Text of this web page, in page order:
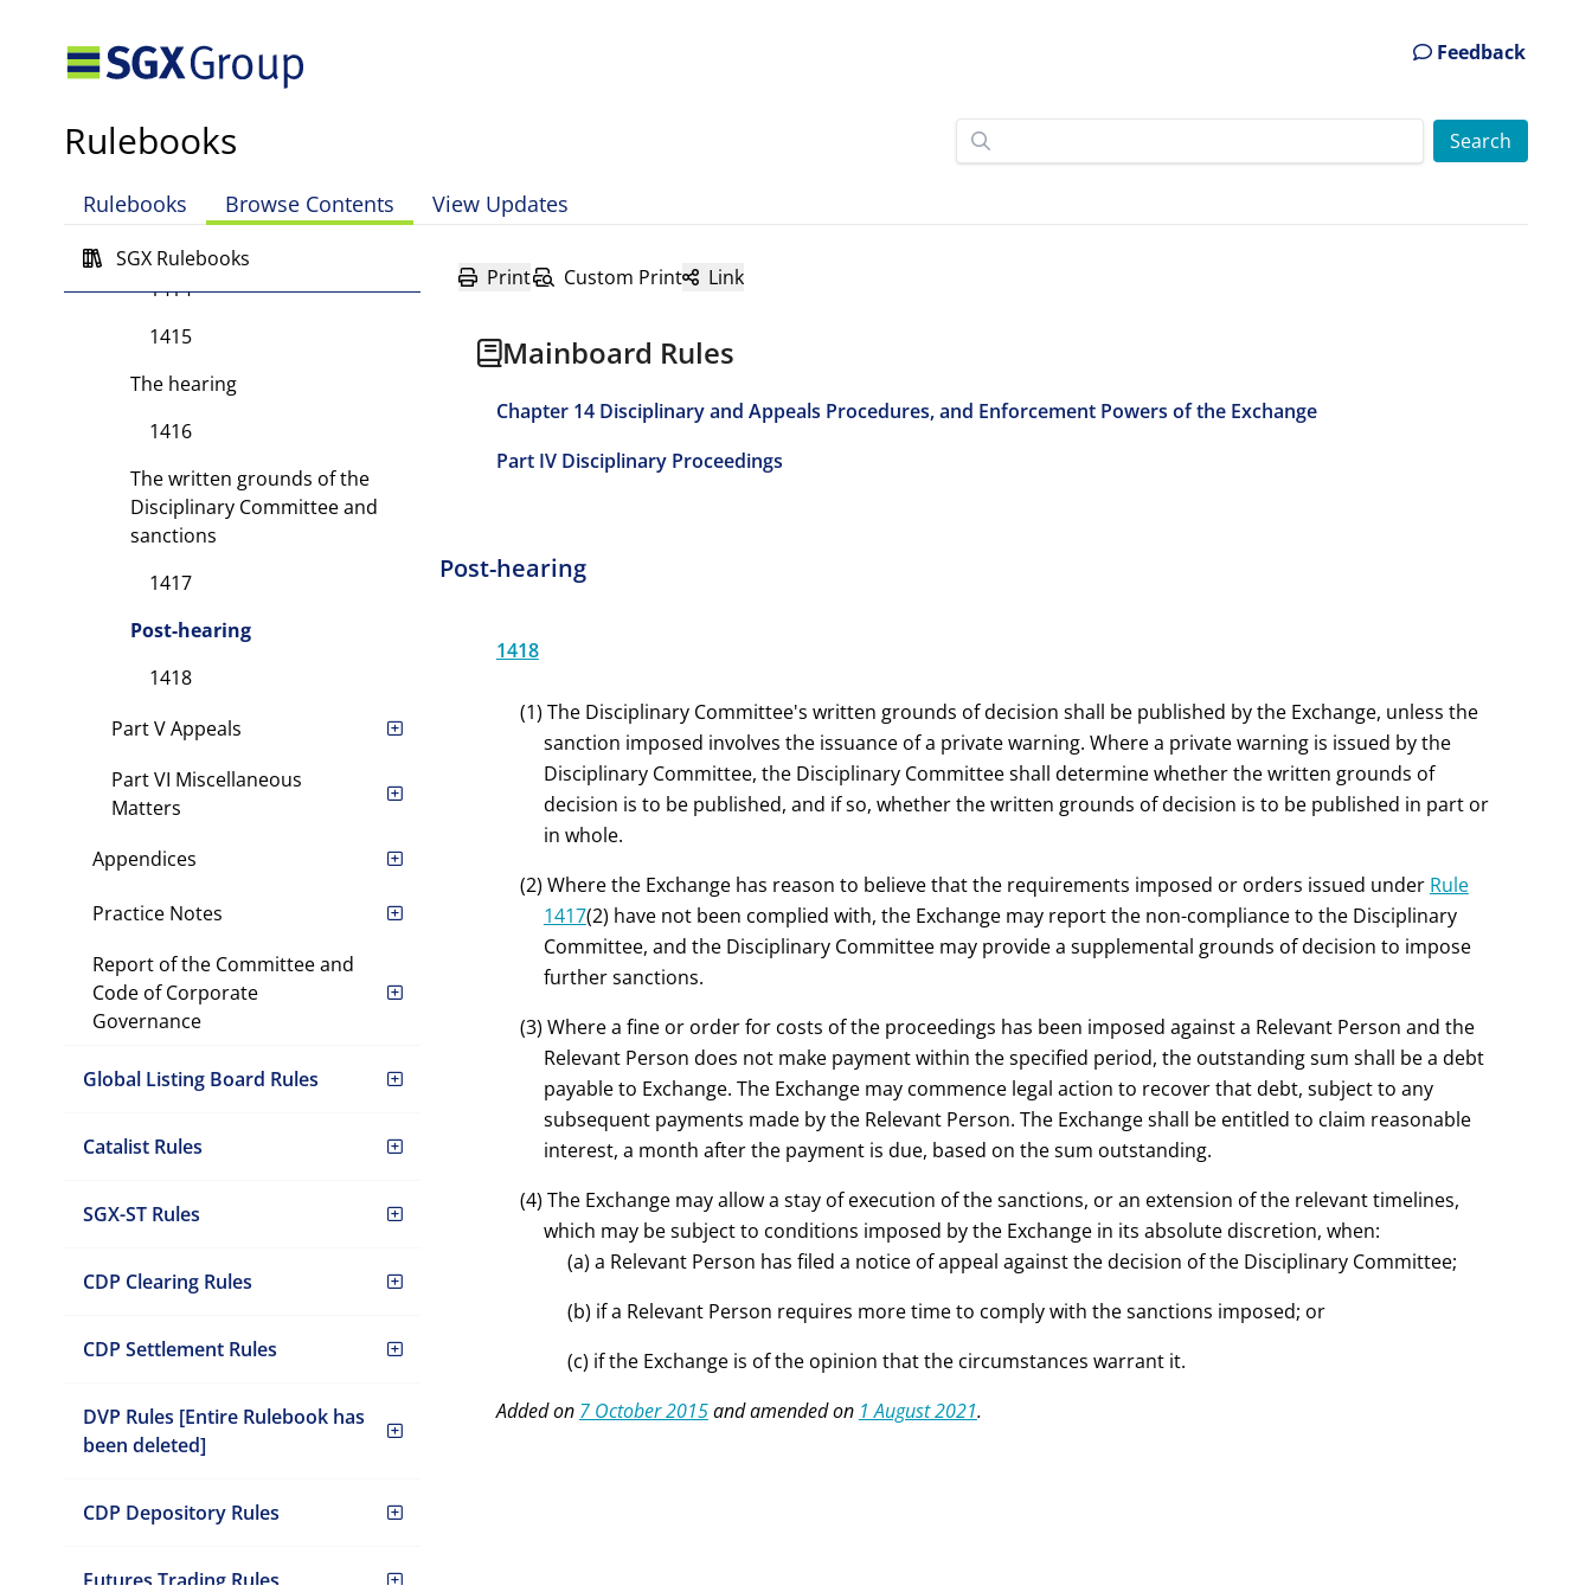
Feedback
Rulebooks
Rulebooks Browse Contents View Updates
SGX Rulebooks
Part III Administrative and
Enforcement Powers of the
Proceedings
1414
1415
The hearing
1416
The written grounds of the
Disciplinary Committee and
sanctions
1417
Post-hearing
1418
Part V Appeals
Part VI Miscellaneous
Matters
Appendices
Practice Notes
Report of the Committee and
Code of Corporate
Governance
Global Listing Board Rules
Catalist Rules
SGX-ST Rules
CDP Clearing Rules
CDP Settlement Rules
DVP Rules [Entire Rulebook has
been deleted]
CDP Depository Rules
Futures Trading Rules
Print Custom Print Link
Mainboard Rules
Chapter 14 Disciplinary and Appeals Procedures, and Enforcement Powers of the Exchange
Part IV Disciplinary Proceedings
Post-hearing
1418
(1) The Disciplinary Committee's written grounds of decision shall be published by the Exchange, unless the
sanction imposed involves the issuance of a private warning. Where a private warning is issued by the
Disciplinary Committee, the Disciplinary Committee shall determine whether the written grounds of
decision is to be published, and if so, whether the written grounds of decision is to be published in part or
in whole.
(2) Where the Exchange has reason to believe that the requirements imposed or orders issued under Rule
1417(2) have not been complied with, the Exchange may report the non-compliance to the Disciplinary
Committee, and the Disciplinary Committee may provide a supplemental grounds of decision to impose
further sanctions.
(3) Where a fine or order for costs of the proceedings has been imposed against a Relevant Person and the
Relevant Person does not make payment within the specified period, the outstanding sum shall be a debt
payable to Exchange. The Exchange may commence legal action to recover that debt, subject to any
subsequent payments made by the Relevant Person. The Exchange shall be entitled to claim reasonable
interest, a month after the payment is due, based on the sum outstanding.
(4) The Exchange may allow a stay of execution of the sanctions, or an extension of the relevant timelines,
which may be subject to conditions imposed by the Exchange in its absolute discretion, when:
(a) a Relevant Person has filed a notice of appeal against the decision of the Disciplinary Committee;
(b) if a Relevant Person requires more time to comply with the sanctions imposed; or
(c) if the Exchange is of the opinion that the circumstances warrant it.
Added on 7 October 2015and amended on 1 August 2021.